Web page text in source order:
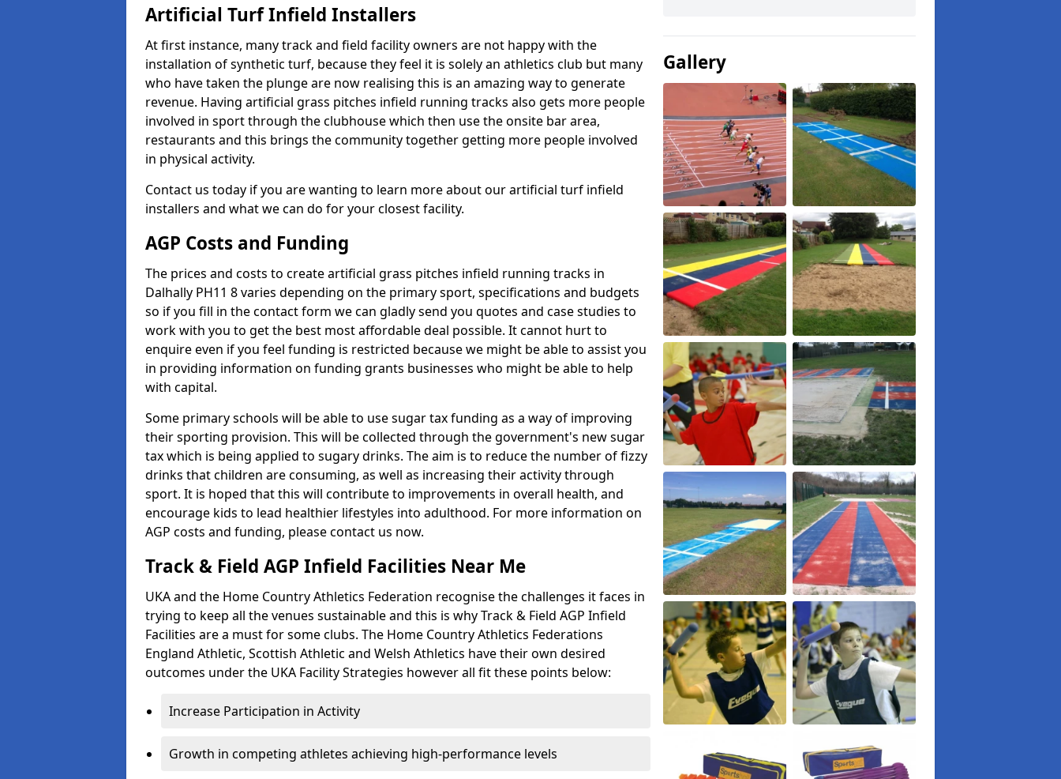
Artificial Turf Infield Installers
At first instance, many track and field facility owners are not happy with the
installation of synthetic turf, because they feel it is solely an athletics club but many
who have taken the plunge are now realising this is an amazing way to generate
revenue. Having artificial grass pitches infield running tracks also gets more people
involved in sport through the clubhouse which then use the onsite bar area,
restaurants and this brings the community together getting more people involved
in physical activity.
Contact us today if you are wanting to learn more about our artificial turf infield
installers and what we can do for your closest facility.
AGP Costs and Funding
The prices and costs to create artificial grass pitches infield running tracks in
Dalhally PH11 8 varies depending on the primary sport, specifications and budgets
so if you fill in the contact form we can gladly send you quotes and case studies to
work with you to get the best most affordable deal possible. It cannot hurt to
enquire even if you feel funding is restricted because we might be able to assist you
in providing information on funding grants businesses who might be able to help
with capital.
Some primary schools will be able to use sugar tax funding as a way of improving
their sporting provision. This will be collected through the government's new sugar
tax which is being applied to sugary drinks. The aim is to reduce the number of fizzy
drinks that children are consuming, as well as increasing their activity through
sport. It is hoped that this will contribute to improvements in overall health, and
encourage kids to lead healthier lifestyles into adulthood. For more information on
AGP costs and funding, please contact us now.
Track & Field AGP Infield Facilities Near Me
UKA and the Home Country Athletics Federation recognise the challenges it faces in
trying to keep all the venues sustainable and this is why Track & Field AGP Infield
Facilities are a must for some clubs. The Home Country Athletics Federations
England Athletic, Scottish Athletic and Welsh Athletics have their own desired
outcomes under the UKA Facility Strategies however all fit these points below:
Increase Participation in Activity
Growth in competing athletes achieving high-performance levels
Gallery